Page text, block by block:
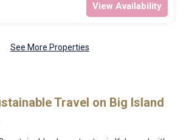
View Availability
See More Properties
Travel on Big Island